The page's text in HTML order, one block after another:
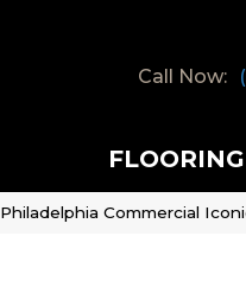
Call Now:
FLOORING
Philadelphia Commercial